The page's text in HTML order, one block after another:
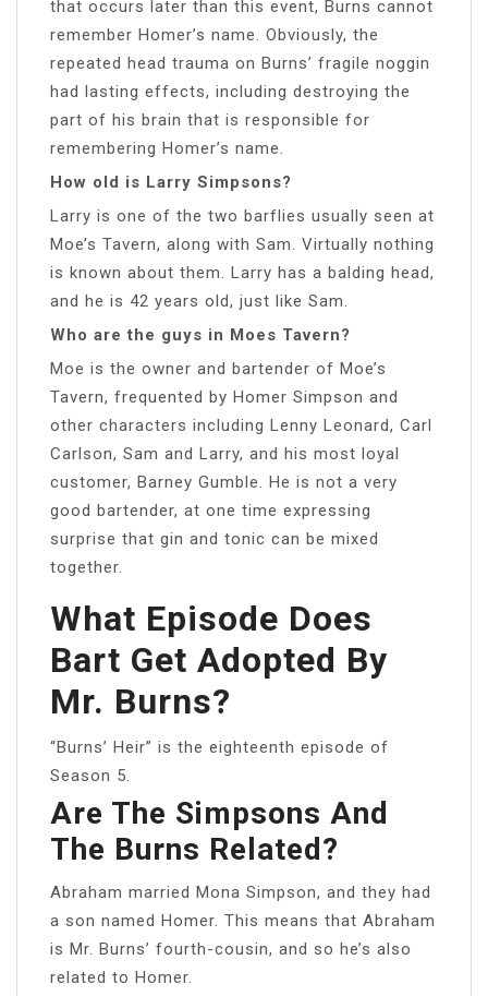
that occurs later than this event, Burns cannot
remember Homer’s name. Obviously, the
repeated head trauma on Burns’ fragile noggin
had lasting effects, including destroying the
part of his brain that is responsible for
remembering Homer’s name.
How old is Larry Simpsons?
Larry is one of the two barflies usually seen at
Moe’s Tavern, along with Sam. Virtually nothing
is known about them. Larry has a balding head,
and he is 42 years old, just like Sam.
Who are the guys in Moes Tavern?
Moe is the owner and bartender of Moe’s
Tavern, frequented by Homer Simpson and
other characters including Lenny Leonard, Carl
Carlson, Sam and Larry, and his most loyal
customer, Barney Gumble. He is not a very
good bartender, at one time expressing
surprise that gin and tonic can be mixed
together.
What Episode Does
Bart Get Adopted By
Mr. Burns?
“Burns’ Heir” is the eighteenth episode of
Season 5.
Are The Simpsons And
The Burns Related?
Abraham married Mona Simpson, and they had
a son named Homer. This means that Abraham
is Mr. Burns’ fourth-cousin, and so he’s also
related to Homer.